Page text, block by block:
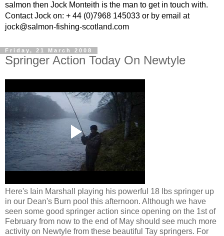
salmon then Jock Monteith is the man to get in touch with.
Contact Jock on: + 44 (0)7968 145033 or by email at
jock@salmon-fishing-scotland.com
Friday, 21 March 2008
Springer Action Today On Newtyle
Here's Iain Marshall playing his powerful 18 lbs springer up
in our Dean's Burn pool this afternoon. Although we have
seen some good springer action since opening on the 1st of
February from now to the end of May should see much more
activity on Newtyle from these beautiful Tay springers. For